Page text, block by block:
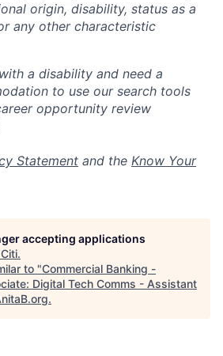
origin, disability, status as a
any other characteristic
a disability and need a
to use our search tools
opportunity review
Statement and the Know Your
accepting applications
Citi.
to "Commercial Banking -
Digital Tech Comms - Assistant
.